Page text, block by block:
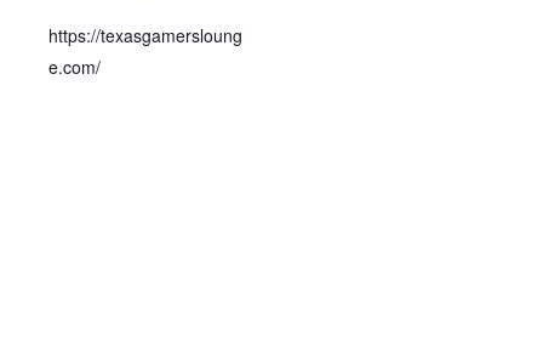
https://texasgamersloung
e.com/